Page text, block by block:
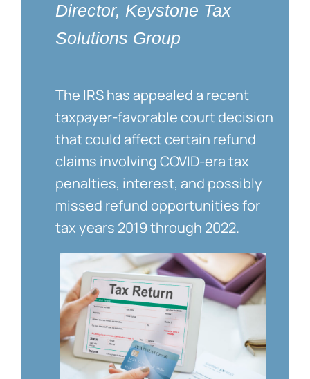
Director, Keystone Tax
Solutions Group
The IRS has appealed a recent
taxpayer-favorable court decision
that could affect certain refund
claims involving COVID-era tax
penalties, interest, and possibly
missed refund opportunities for
tax years 2019 through 2022.